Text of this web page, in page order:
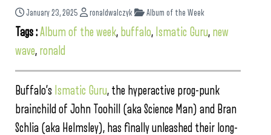
January 23, 2025 ronaldwalczyk Album of the Week
Tags :Album of the week, buffalo, Ismatic Guru, new
wave, ronald
Buffalo’s Ismatic Guru, the hyperactive prog-punk
brainchild of John Toohill (aka Science Man) and Bran
Schlia (aka Helmsley), has finally unleashed their long-